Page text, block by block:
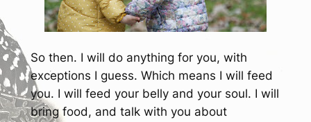
So then. I will do anything for you, with
exceptions I guess. Which means I will feed
you. I will feed your belly and your soul. I will
bring food, and talk with you about